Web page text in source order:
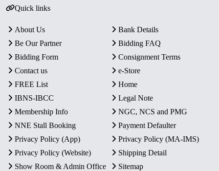
Quick links
About Us
Bank Details
Be Our Partner
Bidding FAQ
Bidding Form
Consignment Terms
Contact us
e-Store
FREE List
Home
IBNS-IBCC
Legal Note
Membership Info
NGC, NCS and PMG
NNE Stall Booking
Payment Defaulter
Privacy Policy (App)
Privacy Policy (MA-IMS)
Privacy Policy (Website)
Shipping Detail
Show Room & Admin Office
Sitemap